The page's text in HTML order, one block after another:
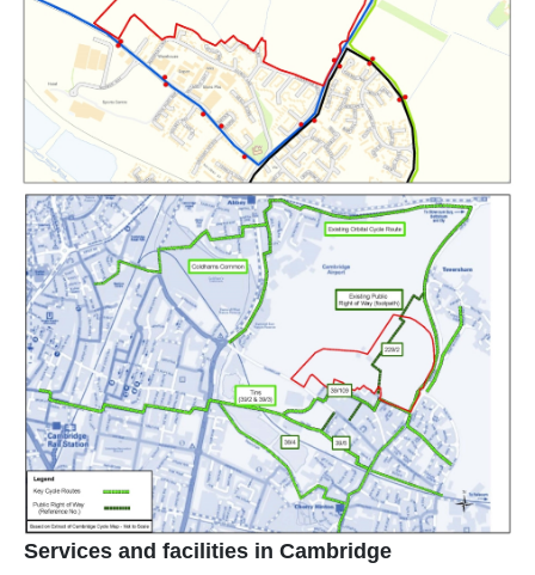
Services and facilities in Cambridge